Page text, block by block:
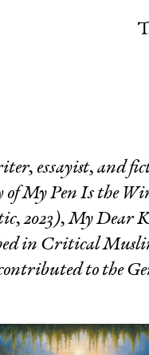
essayist, and
ofMy Pen Is the
2023),My Dear
in Critical
to the